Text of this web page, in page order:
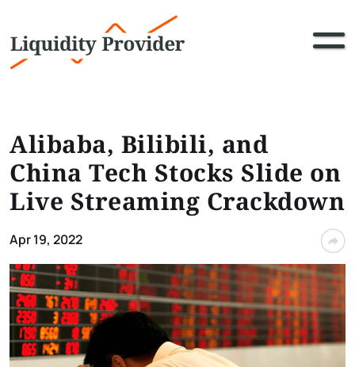
Alibaba, Bilibili, and
China Tech Stocks Slide on
Live Streaming Crackdown
Apr 19, 2022